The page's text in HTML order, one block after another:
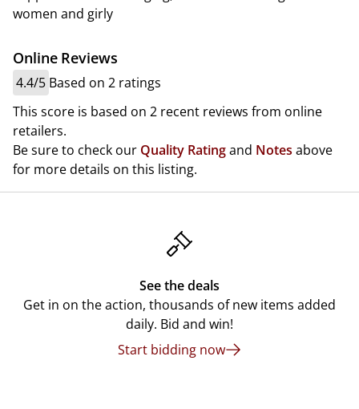
women and girly
Online Reviews
4.4/5 Based on 2 ratings
This score is based on 2 recent reviews from online
retailers.
Be sure to check our Quality Ratingand Notes above
for more details on this listing.
See the deals
Get in on the action, thousands of new items added
daily. Bid and win!
Start bidding now